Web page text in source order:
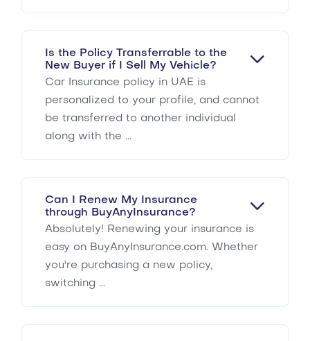
Is the Policy Transferrable to the
New Buyer if I Sell My Vehicle?
Car Insurance policy in UAE is
personalized to your profile, and cannot
be transferred to another individual
along with the ...
Can I Renew My Insurance
through BuyAnyInsurance?
Absolutely! Renewing your insurance is
easy on BuyAnyInsurance.com. Whether
you're purchasing a new policy,
switching ...